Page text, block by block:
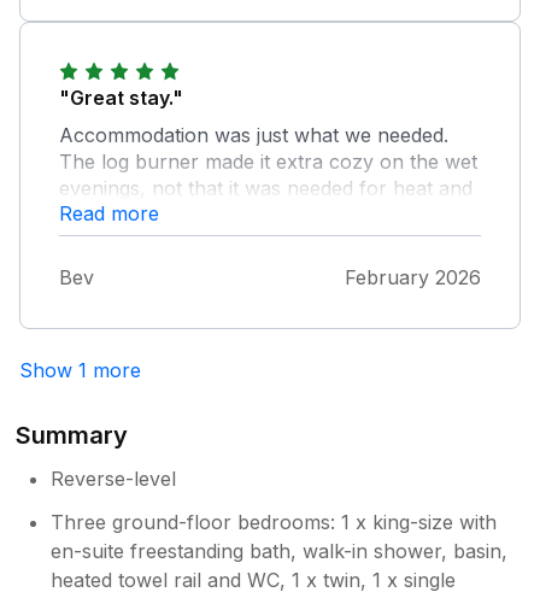
Patrick were the most welcoming hosts and
made us feel at home from the moment we
visit. Highly recommended.
"Great stay."
Accommodation was just what we needed.
The log burner made it extra cozy on the wet
evenings, not that it was needed for heat and
was plenty warm enough. Everyone slept
well :-)
Read more
Bev February 2026
Show 1 more
Summary
Reverse-level
Three ground-floor bedrooms: 1 x king-size with
en-suite freestanding bath, walk-in shower, basin,
heated towel rail and WC, 1 x twin, 1 x single